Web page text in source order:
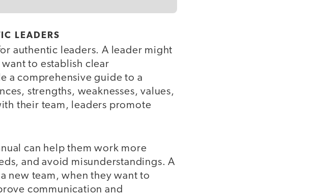
LEADERS
authentic leaders. A leader might
to establish clear
a comprehensive guide to a
strengths, weaknesses, values,
their team, leaders promote
can help them work more
and avoid misunderstandings. A
new team, when they want to
communication and